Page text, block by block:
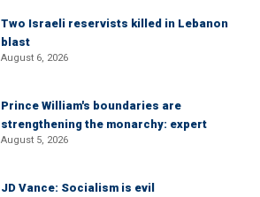
Two Israeli reservists killed in Lebanon
blast
August 6, 2026
Prince William's boundaries are
strengthening the monarchy: expert
August 5, 2026
JD Vance: Socialism is evil